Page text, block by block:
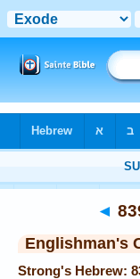
◄
Englishman's